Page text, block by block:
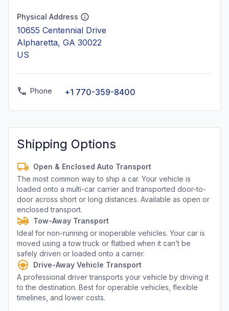
Physical Address
10655 Centennial Drive
Alpharetta, GA 30022
US
Phone +1 770-359-8400
Shipping Options
Open & Enclosed Auto Transport
The most common way to ship a car. Your vehicle is
loaded onto a multi-car carrier and transported door-to-
door across short or long distances. Available as open or
enclosed transport.
Tow-Away Transport
Ideal for non-running or inoperable vehicles. Your car is
moved using a tow truck or flatbed when it can’t be
safely driven or loaded onto a carrier.
Drive-Away Vehicle Transport
A professional driver transports your vehicle by driving it
to the destination. Best for operable vehicles, flexible
timelines, and lower costs.